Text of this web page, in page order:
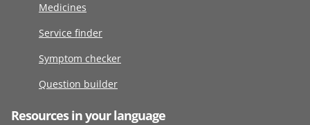
Medicines
Service finder
Symptom checker
Question builder
Resources in your language